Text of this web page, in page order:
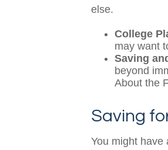
else.
College
may want
Saving
beyond
About the
Saving
You might have